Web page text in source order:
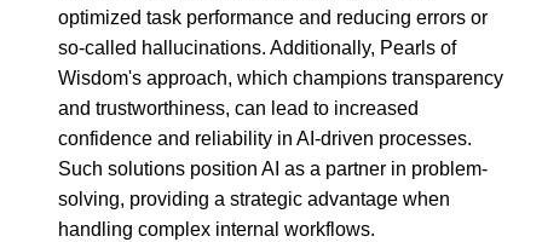
optimized task performance and reducing errors or
so-called hallucinations. Additionally, Pearls of
Wisdom's approach, which champions transparency
and trustworthiness, can lead to increased
confidence and reliability in AI-driven processes.
Such solutions position AI as a partner in problem-
solving, providing a strategic advantage when
handling complex internal workflows.